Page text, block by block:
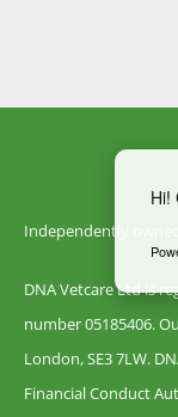
Hi!
Independently owned
DNA Vetcare Ltd is
number 05185406.
London, SE3 7LW.
Financial Conduct